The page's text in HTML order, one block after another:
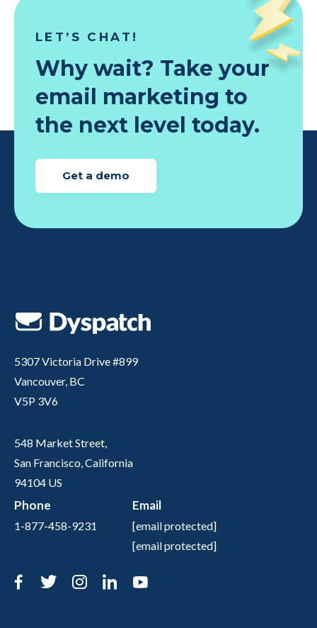
LET’S CHAT!
Why wait? Take your
email marketing to
the next level today.
Get a demo
5307 Victoria Drive #899
Vancouver, BC
V5P 3V6
548 Market Street,
San Francisco, California
94104 US
Phone
1-877-458-9231
Email
[email protected]
[email protected]
Facebook
TwitterInstagram
LinkedIn